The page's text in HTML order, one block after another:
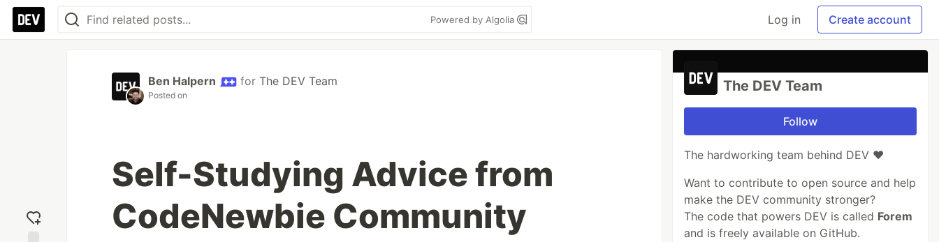
Powered by Algolia Log in Create account
Ben Halpern for The DEV Team
Posted on
Self-Studying Advice from
CodeNewbie Community
The DEV Team
Follow
The hardworking team behind DEV ❤️
Want to contribute to open source and help
make the DEV community stronger?
The code that powers DEV is called Forem
and is freely available on GitHub.